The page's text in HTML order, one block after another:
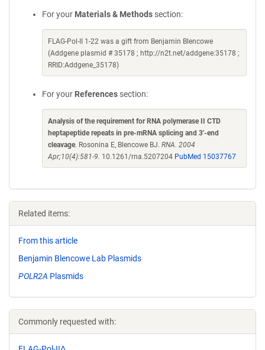
For your Materials & Methods section:
FLAG-Pol-II 1-22 was a gift from Benjamin Blencowe
(Addgene plasmid # 35178 ; http://n2t.net/addgene:35178 ;
RRID:Addgene_35178)
For your References section:
Analysis of the requirement for RNA polymerase II CTD
heptapeptide repeats in pre-mRNA splicing and 3'-end
cleavage. Rosonina E, Blencowe BJ. RNA. 2004
Apr;10(4):581-9. 10.1261/rna.5207204 PubMed 15037767
Related items:
From this article
Benjamin Blencowe Lab Plasmids
POLR2A Plasmids
Commonly requested with: